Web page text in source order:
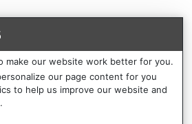
make our website work better for you.
our page content for you
to help us improve our website and